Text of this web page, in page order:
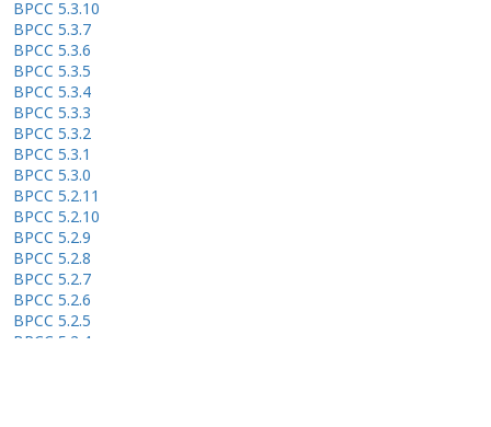
BPCC 5.3.10
BPCC 5.3.7
BPCC 5.3.6
BPCC 5.3.5
BPCC 5.3.4
BPCC 5.3.3
BPCC 5.3.2
BPCC 5.3.1
BPCC 5.3.0
BPCC 5.2.11
BPCC 5.2.10
BPCC 5.2.9
BPCC 5.2.8
BPCC 5.2.7
BPCC 5.2.6
BPCC 5.2.5
BPCC 5.2.4